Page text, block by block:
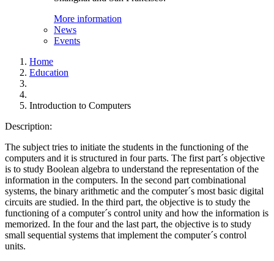
More information
News
Events
Home
Education
Introduction to Computers
Description:
The subject tries to initiate the students in the functioning of the
computers and it is structured in four parts. The first part´s objective
is to study Boolean algebra to understand the representation of the
information in the computers. In the second part combinational
systems, the binary arithmetic and the computer´s most basic digital
circuits are studied. In the third part, the objective is to study the
functioning of a computer´s control unity and how the information is
memorized. In the four and the last part, the objective is to study
small sequential systems that implement the computer´s control
units.